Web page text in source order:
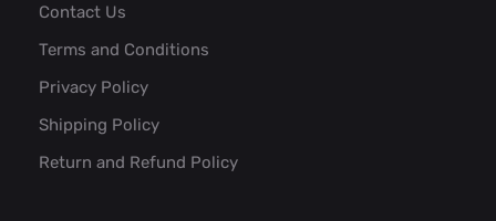
Contact Us
Terms and Conditions
Privacy Policy
Shipping Policy
Return and Refund Policy